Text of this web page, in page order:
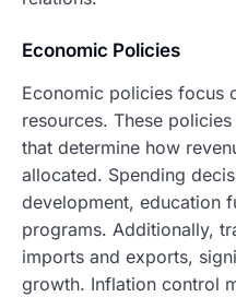
Economic Policies
Economic policies focus
resources. These
that determine how
allocated. Spending
development, education
programs. Additionally,
imports and exports,
growth. Inflation control